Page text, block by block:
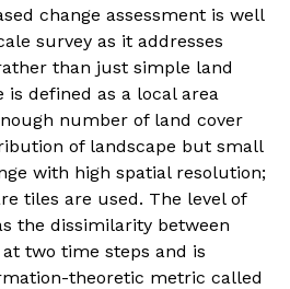
change assessment is well
survey as it addresses
than just simple land
is defined as a local area
number of land cover
of landscape but small
with high spatial resolution;
tiles are used. The level of
the dissimilarity between
two time steps and is
theoretic metric called